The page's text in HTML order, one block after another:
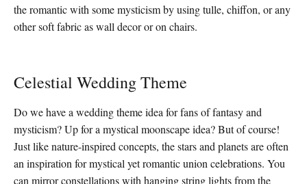
the romantic with some mysticism by using tulle, chiffon, or any
other soft fabric as wall decor or on chairs.
Celestial Wedding Theme
Do we have a wedding theme idea for fans of fantasy and
mysticism? Up for a mystical moonscape idea? But of course!
Just like nature-inspired concepts, the stars and planets are often
an inspiration for mystical yet romantic union celebrations. You
can mirror constellations with hanging string lights from the